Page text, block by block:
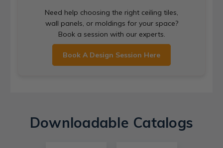
Need help choosing the right ceiling tiles,
wall panels, or moldings for your space?
Book a session with our experts.
Book A Design Session Here
Downloadable Catalogs